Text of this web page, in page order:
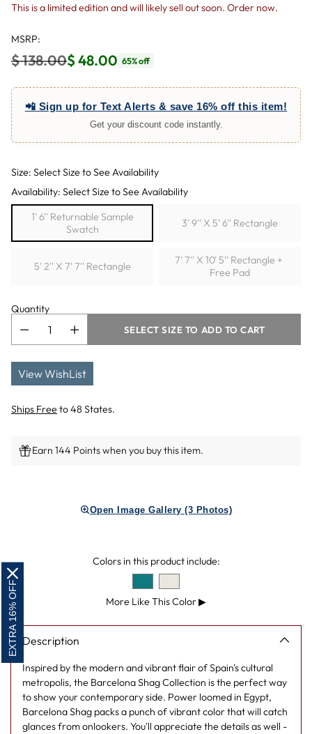
This is a limited edition and will likely sell out soon. Order now.
MSRP:
Regular
price
$ 138.00$ 48.00 65% off
📲 Sign up for Text Alerts & save 16% off this item!
Get your discount code instantly.
Size: Select Size to See Availability
Availability: Select Size to See Availability
1' 6'' Returnable Sample
Swatch
3' 9'' X 5' 6'' Rectangle
5' 2'' X 7' 7'' Rectangle
7' 7'' X 10' 5'' Rectangle +
Free Pad
Quantity
SELECT SIZE TO ADD TO CART
View WishList
Ships Freeto 48 States.
Earn 144 Points when you buy this item.
Open Image Gallery (3 Photos)
Colors in this product include:
More Like This Color▶
Description
Inspired by the modern and vibrant flair of Spain's cultural
metropolis, the Barcelona Shag Collection is the perfect way
to show your contemporary side. Power loomed in Egypt,
Barcelona Shag packs a punch of vibrant color that will catch
glances from onlookers. You'll appreciate the details as well -
EXTRA 16% OFF